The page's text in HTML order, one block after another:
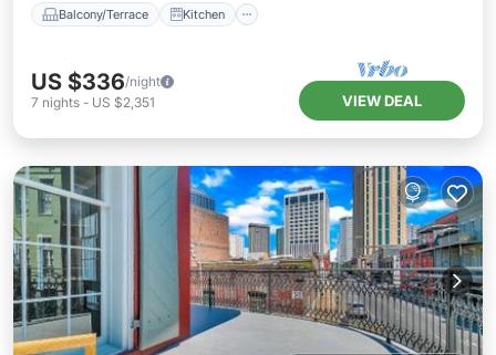
Balcony/Terrace Kitchen
US $336/night
7 nights - US $2,351 VIEW DEAL